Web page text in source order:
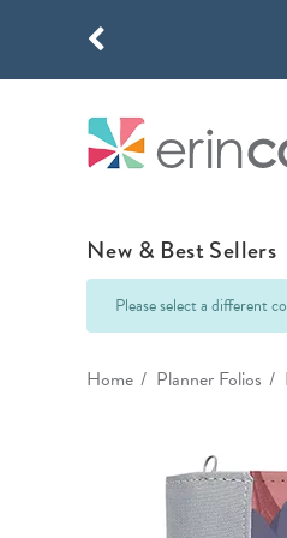
Skip to main content
New & Best Sellers
NEW &
Best Sellers
Design Your Own
Junk Journals
Please select a different
Home Planner Folios